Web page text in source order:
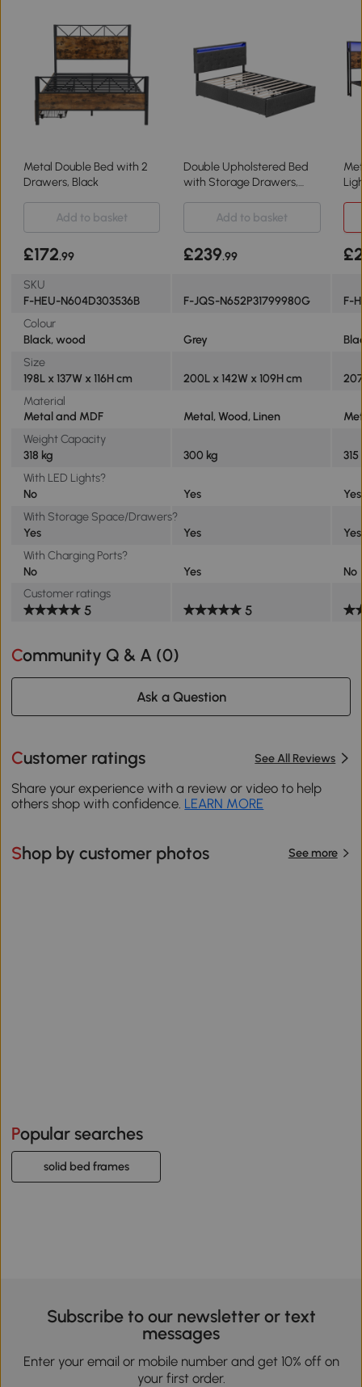
Metal Double Bed with 2
Drawers, Black
Double Upholstered Bed
with Storage Drawers,
Add to basket
Add to basket
£172.99 £239.99
SKU
F-HEU-N604D303536B
F-JQS-N652P31799980G
F-
Colour
Black, wood
Grey
Size
198L x 137W x 116H cm
200L x 142W x 109H cm
Material
Metal and MDF
Metal, Wood, Linen
Weight Capacity
318 kg
300 kg
With LED Lights?
No
Yes
Yes
With Storage Space/Drawers?
Yes
Yes
Yes
With Charging Ports?
No
Yes
No
Customer ratings
5 5
Community Q & A (0)
Ask a Question
Customer ratings See All Reviews
Share your experience with a review or video to help
others shop with confidence. LEARN MORE
Shop by customer photos See more
Popular searches
solid bed frames
Subscribe to our newsletter or text
messages
Enter your email or mobile number and get 10% off on
your first order.